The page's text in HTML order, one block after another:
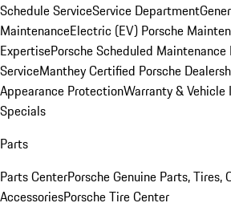
Schedule ServiceService Department
MaintenanceElectric (EV) Porsche
ExpertisePorsche Scheduled Maintenance
ServiceManthey Certified Porsche
Appearance ProtectionWarranty &
Specials
Parts
Parts CenterPorsche Genuine Parts, Tires,
AccessoriesPorsche Tire Center